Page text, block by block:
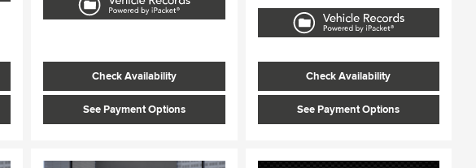
Check Availability
See Payment Options
Check Availability
See Payment Options